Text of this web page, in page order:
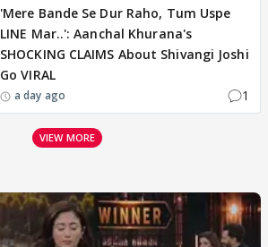
'Mere Bande Se Dur Raho, Tum Uspe
LINE Mar..': Aanchal Khurana's
SHOCKING CLAIMS About Shivangi Joshi
Go VIRAL
a day ago 1
VIEW MORE